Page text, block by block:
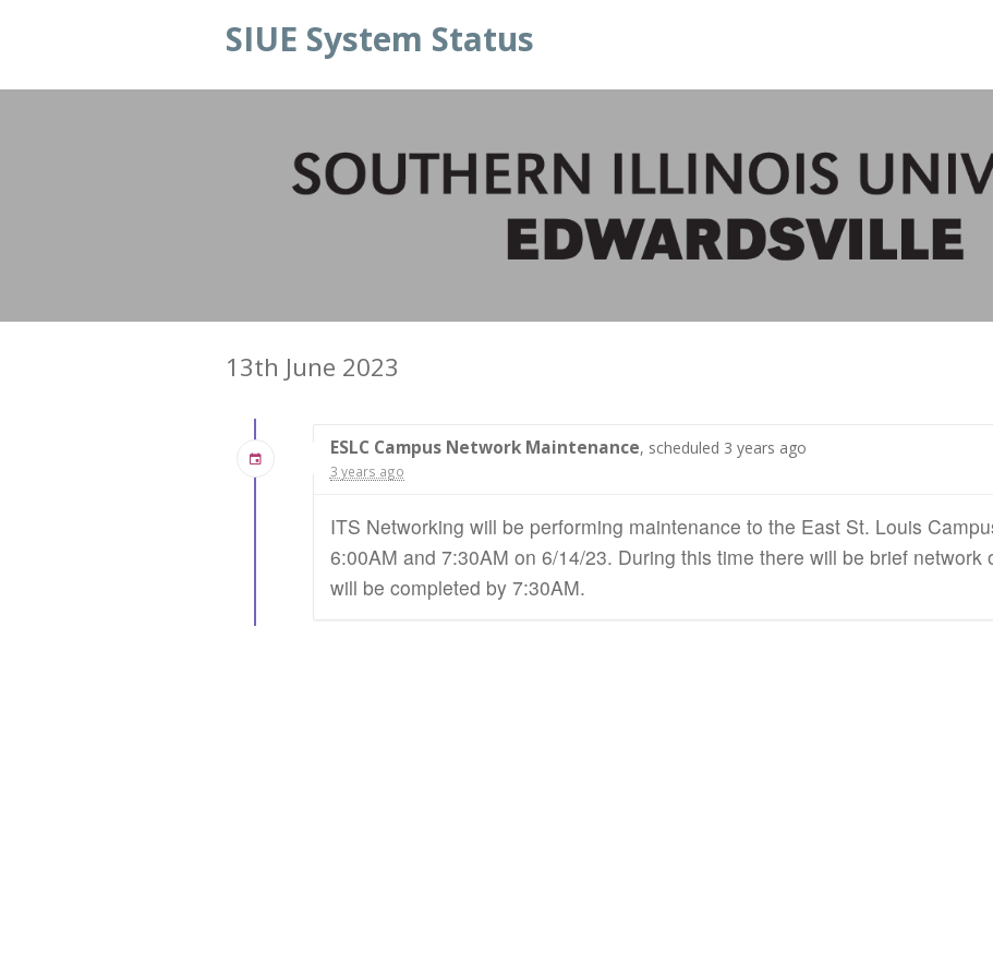
SIUE System Status
13th June 2023
ESLC Campus Network Maintenance, scheduled 3 years ago
3 years ago
ITS Networking will be performing maintenance to the East St. Louis
6:00AM and 7:30AM on 6/14/23. During this time there will be brief network
will be completed by 7:30AM.